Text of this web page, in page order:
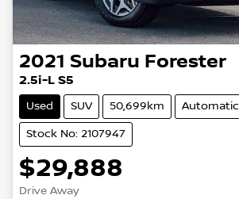
2021 Subaru Forester
2.5i-L S5
Used SUV 50,699km Automatic
Stock No: 2107947
$29,888
Drive Away